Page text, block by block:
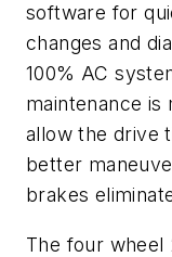
software for
changes and
100% AC
maintenance is
allow the drive
better
brakes
The four wheel